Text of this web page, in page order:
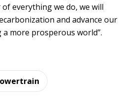
everything we do, we will
and advance our
more prosperous world”.